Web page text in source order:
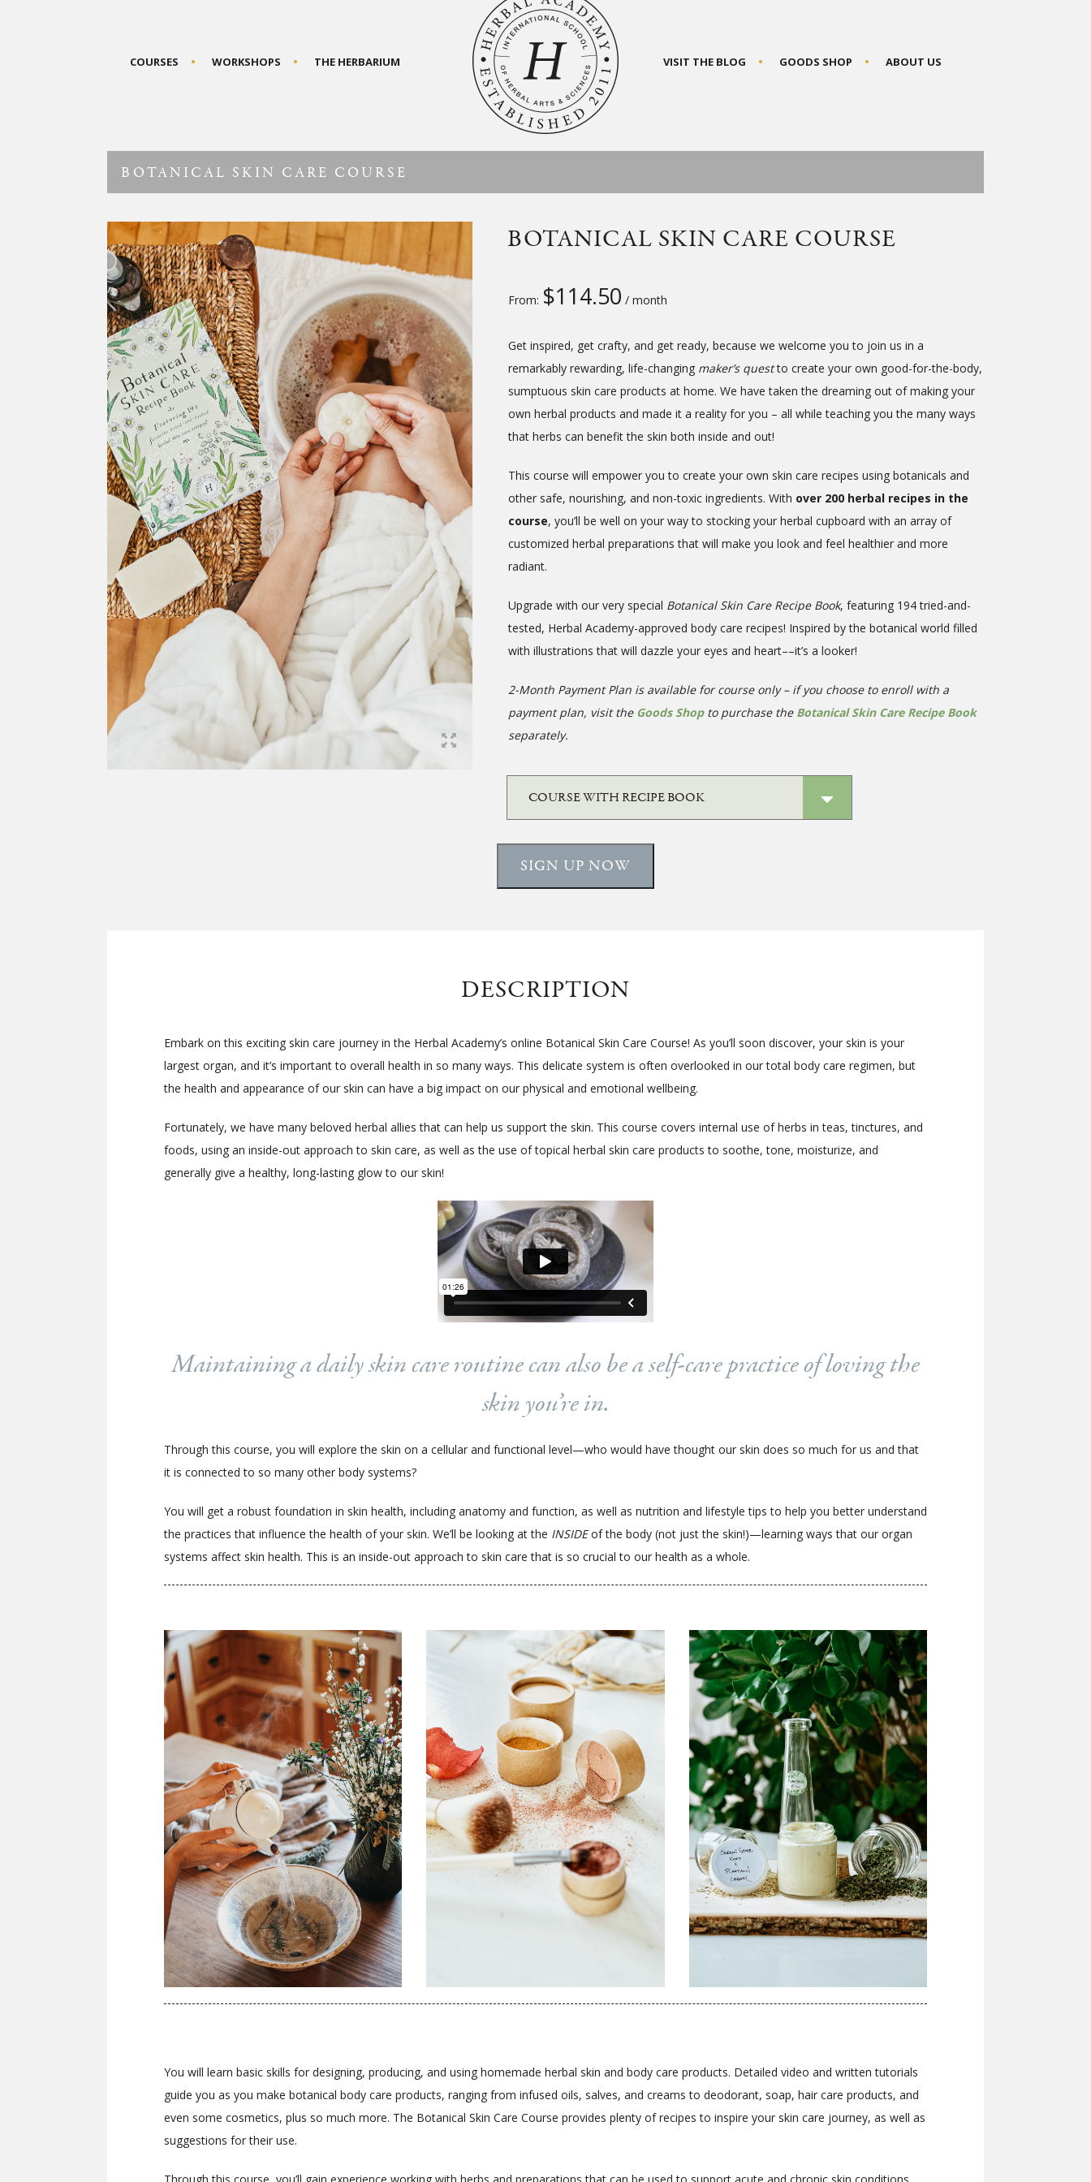
COURSES WORKSHOPS THE HERBARIUM VISIT THE BLOG GOODS SHOP ABOUT US
BOTANICAL SKIN CARE COURSE
BOTANICAL SKIN CARE COURSE
From: $114.50 / month
Get inspired, get crafty, and get ready, because we welcome you to join us in a
remarkably rewarding, life-changing maker’s questto create your own good-for-the-body,
sumptuous skin care products at home. We have taken the dreaming out of making your
own herbal products and made it a reality for you – all while teaching you the many ways
that herbs can benefit the skin both inside and out!
This course will empower you to create your own skin care recipes using botanicals and
other safe, nourishing, and non-toxic ingredients. With over 200 herbal recipes in the
course, you’ll be well on your way to stocking your herbal cupboard with an array of
customized herbal preparations that will make you look and feel healthier and more
radiant.
Upgrade with our very special Botanical Skin Care Recipe Book, featuring 194 tried-and-
tested, Herbal Academy-approved body care recipes! Inspired by the botanical world filled
with illustrations that will dazzle your eyes and heart––it’s a looker!
2-Month Payment Plan is available for course only – if you choose to enroll with a
payment plan, visit the Goods Shopto purchase the Botanical Skin Care Recipe Book
separately.
SIGN UP NOW
DESCRIPTION
Embark on this exciting skin care journey in the Herbal Academy’s online Botanical Skin Care Course! As you’ll soon discover, your skin is your
largest organ, and it’s important to overall health in so many ways. This delicate system is often overlooked in our total body care regimen, but
the health and appearance of our skin can have a big impact on our physical and emotional wellbeing.
Fortunately, we have many beloved herbal allies that can help us support the skin. This course covers internal use of herbs in teas, tinctures, and
foods, using an inside-out approach to skin care, as well as the use of topical herbal skin care products to soothe, tone, moisturize, and
generally give a healthy, long-lasting glow to our skin!
Maintaining a daily skin care routine can also be a self-care practice of loving the
skin you’re in.
Through this course, you will explore the skin on a cellular and functional level—who would have thought our skin does so much for us and that
it is connected to so many other body systems?
You will get a robust foundation in skin health, including anatomy and function, as well as nutrition and lifestyle tips to help you better understand
the practices that influence the health of your skin. We’ll be looking at the INSIDEof the body (not just the skin!)—learning ways that our organ
systems affect skin health. This is an inside-out approach to skin care that is so crucial to our health as a whole.
You will learn basic skills for designing, producing, and using homemade herbal skin and body care products. Detailed video and written tutorials
guide you as you make botanical body care products, ranging from infused oils, salves, and creams to deodorant, soap, hair care products, and
even some cosmetics, plus so much more. The Botanical Skin Care Course provides plenty of recipes to inspire your skin care journey, as well as
suggestions for their use.